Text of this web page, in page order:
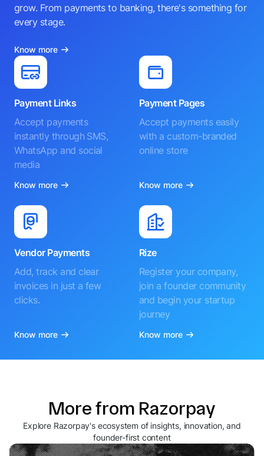
grow. From payments to banking, there's something for
every stage.
Know more
Payment Links
Accept payments
instantly through SMS,
WhatsApp and social
media
Know more
Payment Pages
Accept payments easily
with a custom-branded
online store
Know more
Vendor Payments
Add, track and clear
invoices in just a few
clicks.
Know more
Rize
Register your company,
join a founder community
and begin your startup
journey
Know more
More from Razorpay
Explore Razorpay's ecosystem of insights, innovation, and
founder-first content